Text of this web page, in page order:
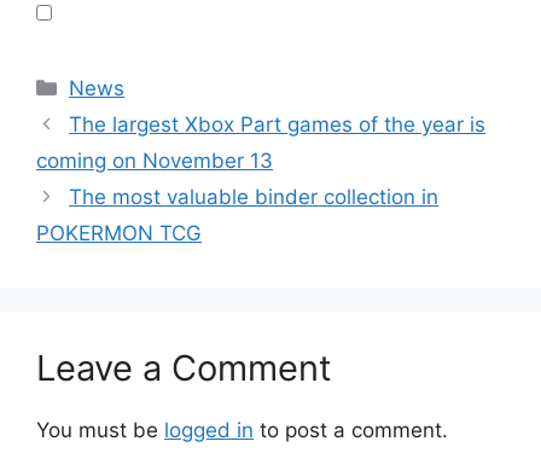
Categories
News
The largest Xbox Part games of the year is
coming on November 13
The most valuable binder collection in
POKERMON TCG
Leave a Comment
You must be logged in to post a comment.